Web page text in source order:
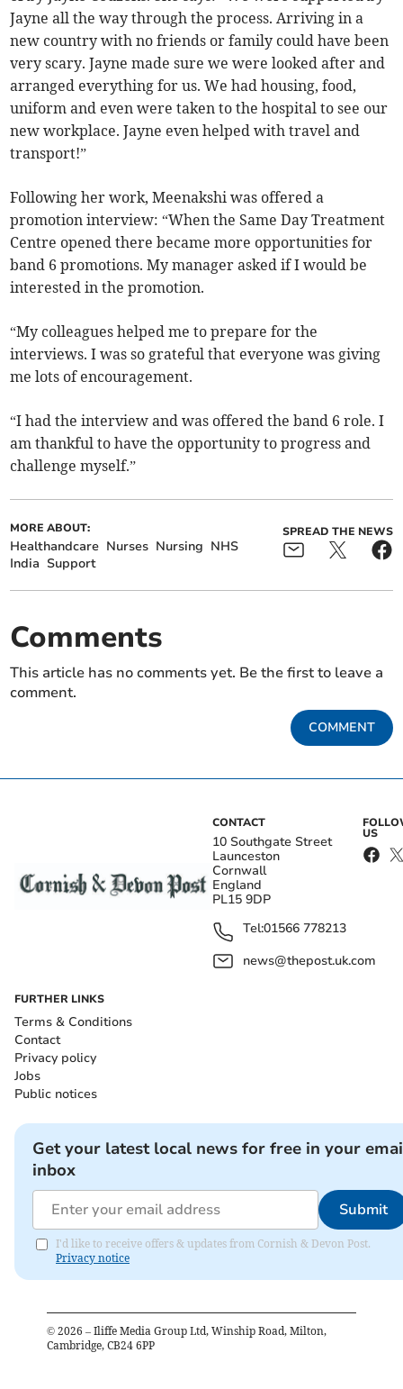
Jayne all the way through the process. Arriving in a
new country with no friends or family could have been
very scary. Jayne made sure we were looked after and
arranged everything for us. We had housing, food,
uniform and even were taken to the hospital to see our
new workplace. Jayne even helped with travel and
transport!”
Following her work, Meenakshi was offered a
promotion interview: “When the Same Day Treatment
Centre opened there became more opportunities for
band 6 promotions. My manager asked if I would be
interested in the promotion.
“My colleagues helped me to prepare for the
interviews. I was so grateful that everyone was giving
me lots of encouragement.
“I had the interview and was offered the band 6 role. I
am thankful to have the opportunity to progress and
challenge myself.”
MORE ABOUT:
Healthandcare Nurses Nursing NHS
India Support
SPREAD THE NEWS
Comments
This article has no comments yet. Be the first to leave a
comment.
COMMENT
CONTACT
10 Southgate Street
Launceston
Cornwall
England
PL15 9DP
Tel:01566 778213
news@thepost.uk.com
US
FURTHER LINKS
Terms & Conditions
Contact
Privacy policy
Jobs
Public notices
Get your latest local news for free in your
inbox
Submit
I'd like to receive offers & updates from Cornish & Devon Post.
Privacy notice
© 2026 – Iliffe Media Group Ltd, Winship Road, Milton,
Cambridge, CB24 6PP